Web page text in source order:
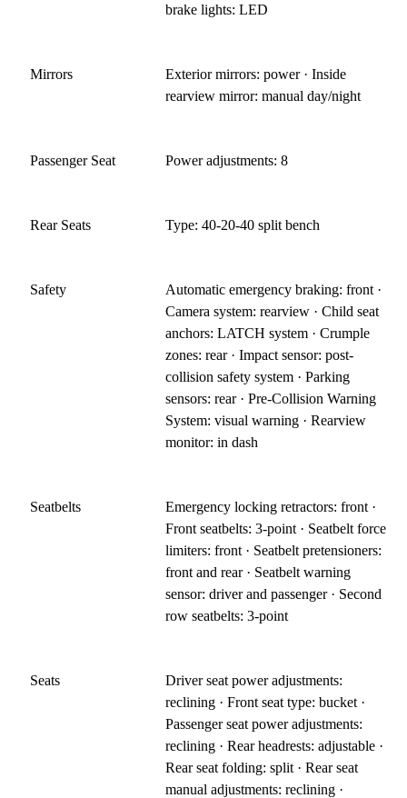
brake lights: LED
Mirrors
Exterior mirrors: power · Inside
rearview mirror: manual day/night
Passenger Seat Power adjustments: 8
Rear Seats Type: 40-20-40 split bench
Safety
Automatic emergency braking: front ·
Camera system: rearview · Child seat
anchors: LATCH system · Crumple
zones: rear · Impact sensor: post-
collision safety system · Parking
sensors: rear · Pre-Collision Warning
System: visual warning · Rearview
monitor: in dash
Seatbelts
Emergency locking retractors: front ·
Front seatbelts: 3-point · Seatbelt force
limiters: front · Seatbelt pretensioners:
front and rear · Seatbelt warning
sensor: driver and passenger · Second
row seatbelts: 3-point
Seats
Driver seat power adjustments:
reclining · Front seat type: bucket ·
Passenger seat power adjustments:
reclining · Rear headrests: adjustable ·
Rear seat folding: split · Rear seat
manual adjustments: reclining ·